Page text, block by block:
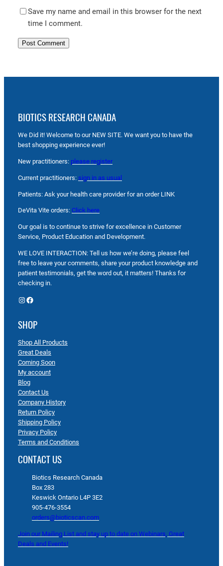
Save my name and email in this browser for the next
time I comment.
BIOTICS RESEARCH CANADA
We Did it! Welcome to our NEW SITE. We want you to have the
best shopping experience ever!
New practitioners: please register
Current practitioners: sign in as usual
Patients: Ask your health care provider for an order LINK
DeVita Vite orders: Click here
Our goal is to continue to strive for excellence in Customer
Service, Product Education and Development.
WE LOVE INTERACTION: Tell us how we’re doing, please feel
free to leave your comments, share your product knowledge and
patient testimonials, get the word out, it matters! Thanks for
checking in.
Instagram Facebook
SHOP
Shop All Products
Great Deals
Coming Soon
My account
Blog
Contact Us
Company History
Return Policy
Shipping Policy
Privacy Policy
Terms and Conditions
CONTACT US
Biotics Research Canada
Box 283
Keswick Ontario L4P 3E2
905-476-3554
orders@bioticscan.com
Join our Mailing List and stay up to date on Webinars, Great
Deals and Events!